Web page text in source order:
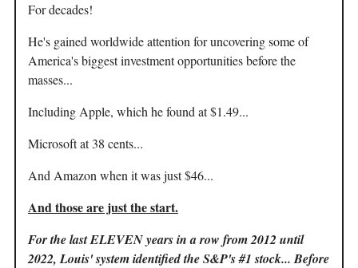
For decades!
He's gained worldwide attention for uncovering some of
America's biggest investment opportunities before the
masses...
Including Apple, which he found at $1.49...
Microsoft at 38 cents...
And Amazon when it was just $46...
And those are just the start.
For the last ELEVEN years in a row from 2012 until
2022, Louis' system identified the S&P's #1 stock... Before